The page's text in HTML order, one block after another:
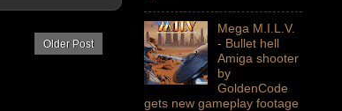
Older Post
Mega M.I.L.V.
- Bullet hell
Amiga shooter
by
GoldenCode
gets new gameplay footage